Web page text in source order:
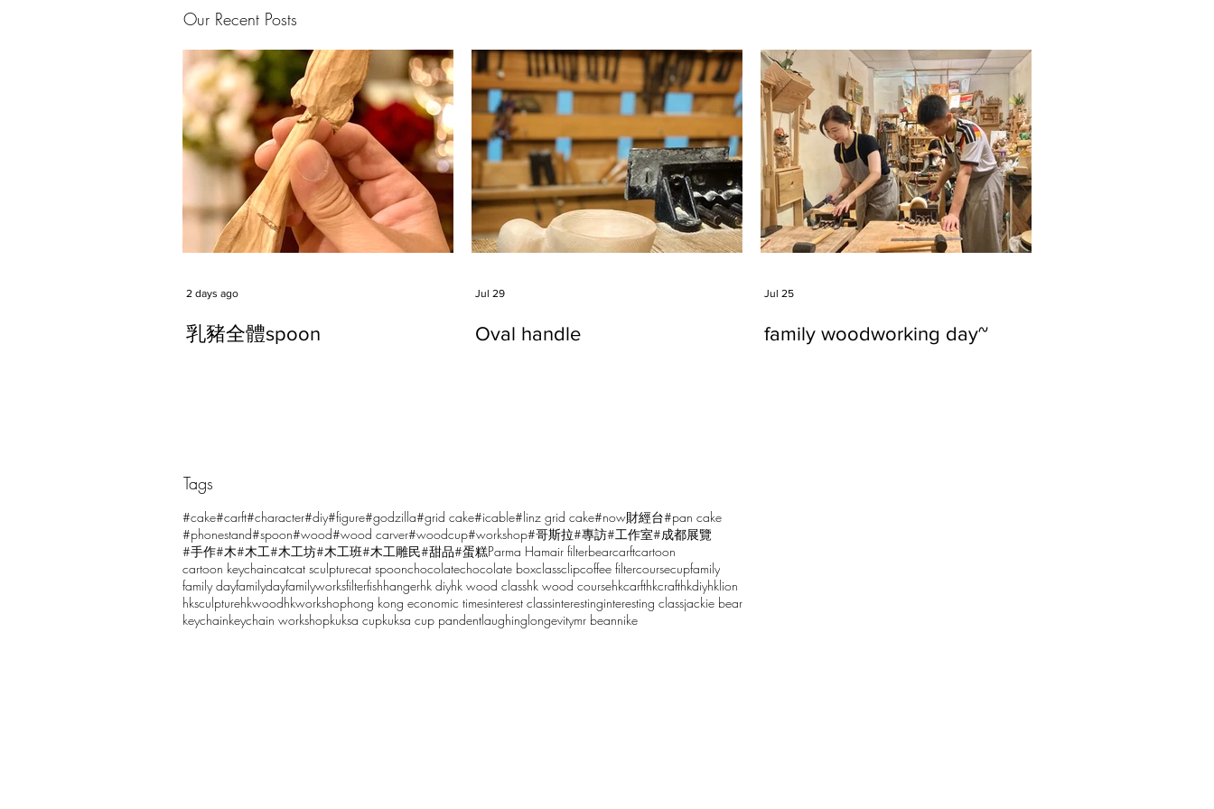
Comments
Write a comment...
Our Recent Posts
乳豬全體spoon
2 days ago
Oval handle
Jul 29
family woodworking day~
Jul 25
Tags
#cake#carft#character#diy#figure#godzilla#grid cake#icable#linz grid cake#now財經台#pan cake
#phonestand#spoon#wood#wood carver#woodcup#workshop#哥斯拉#專訪#工作室#成都展覽
#手作#木#木工#木工坊#木工班#木工雕民#甜品#蛋糕Parma Hamair filterbearcarftcartoon
cartoon keychaincatcat sculpturecat spoonchocolatechocolate boxclassclipcoffee filtercoursecupfamily
family dayfamilydayfamilyworksfilterfishhangerhk diyhk wood classhk wood coursehkcarfthkcrafthkdiyhklion
hksculpturehkwoodhkworkshophong kong economic timesinterest classinterestinginteresting classjackie bear
keychainkeychain workshopkuksa cupkuksa cup pandentlaughinglongevitymr beannike